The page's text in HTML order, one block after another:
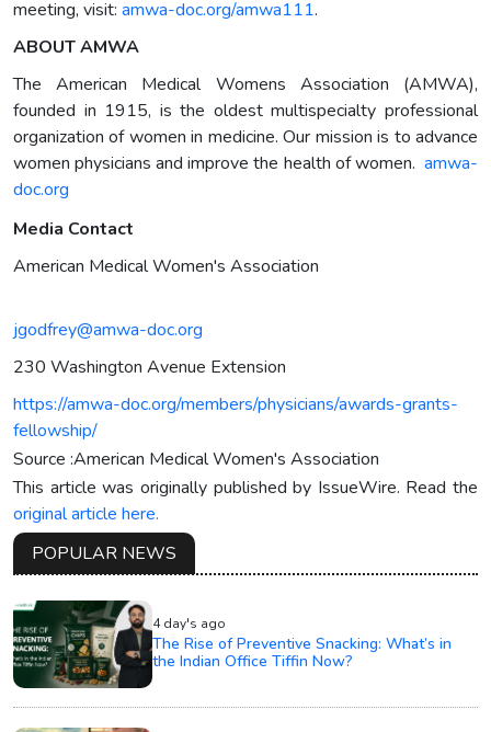
meeting, visit: amwa-doc.org/amwa111.
ABOUT AMWA
The American Medical Womens Association (AMWA),
founded in 1915, is the oldest multispecialty professional
organization of women in medicine. Our mission is to advance
women physicians and improve the health of women. amwa-
doc.org
Media Contact
American Medical Women's Association
jgodfrey@amwa-doc.org
230 Washington Avenue Extension
https://amwa-doc.org/members/physicians/awards-grants-
fellowship/
Source :American Medical Women's Association
This article was originally published by IssueWire. Read the
original article here.
POPULAR NEWS
4 day's ago
The Rise of Preventive Snacking: What’s in
the Indian Office Tiffin Now?